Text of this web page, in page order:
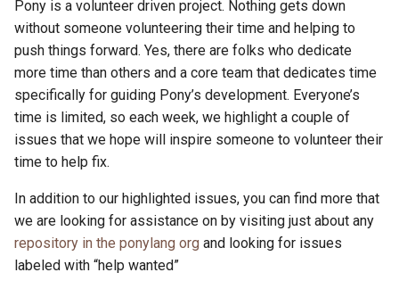
Pony is a volunteer driven project. Nothing gets down
without someone volunteering their time and helping to
push things forward. Yes, there are folks who dedicate
more time than others and a core team that dedicates time
specifically for guiding Pony’s development. Everyone’s
time is limited, so each week, we highlight a couple of
issues that we hope will inspire someone to volunteer their
time to help fix.
In addition to our highlighted issues, you can find more that
we are looking for assistance on by visiting just about any
repository in the ponylang org and looking for issues
labeled with “help wanted”